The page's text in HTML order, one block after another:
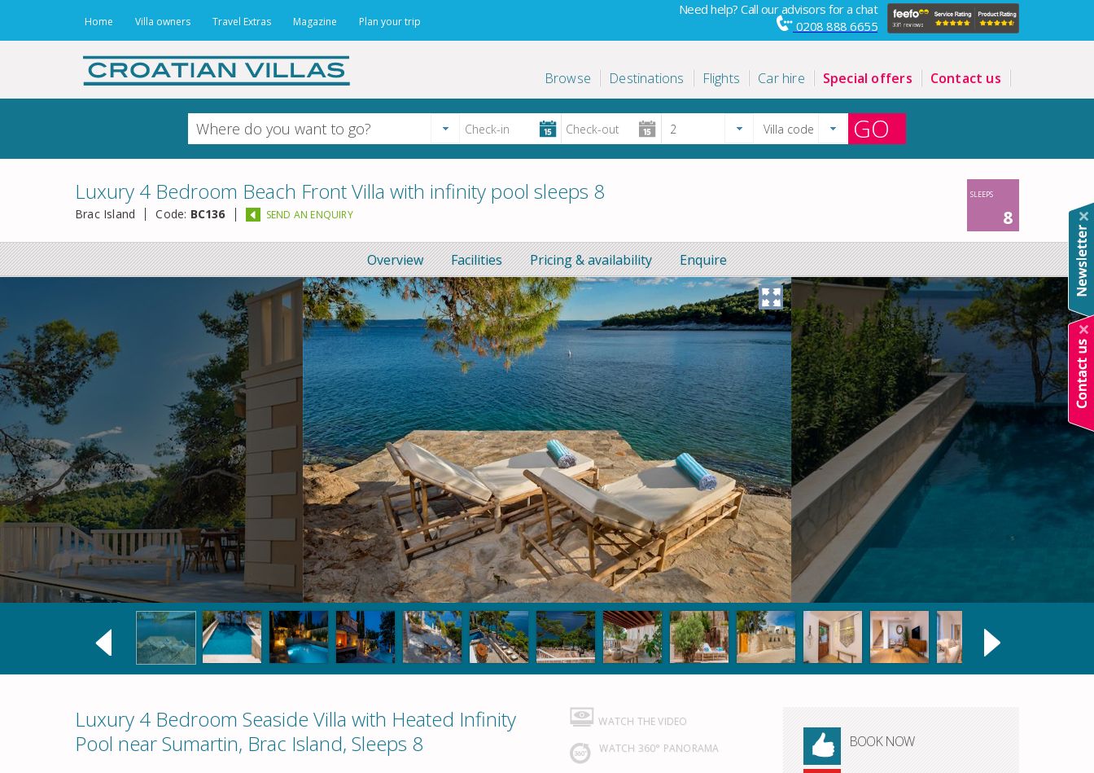
Home Villa owners Travel Extras Magazine Plan your trip
Need help? Call our advisors for a chat
0208 888 6655
Browse Destinations Flights Car hire Special offers Contact us
GO
SLEEPS
8
Luxury 4 Bedroom Beach Front Villa with infinity pool sleeps 8
Brac Island Code: BC136 SEND AN ENQUIRY
Overview Facilities Pricing & availability Enquire
Luxury 4 Bedroom Seaside Villa with Heated Infinity
Pool near Sumartin, Brac Island, Sleeps 8
WATCH THE VIDEO
WATCH 360° PANORAMA
BOOK NOW